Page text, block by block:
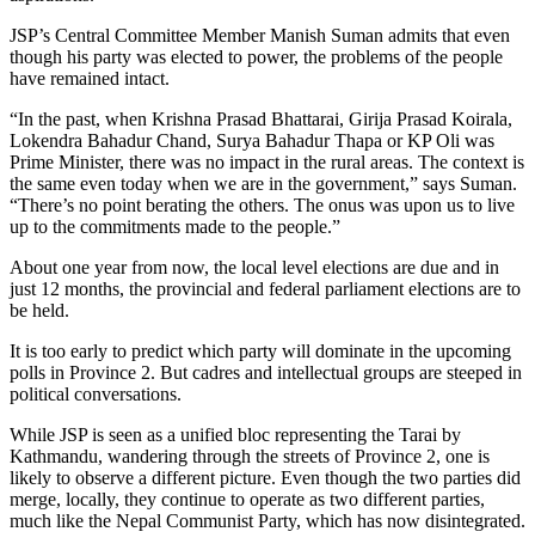
JSP’s Central Committee Member Manish Suman admits that even
though his party was elected to power, the problems of the people
have remained intact.
“In the past, when Krishna Prasad Bhattarai, Girija Prasad Koirala,
Lokendra Bahadur Chand, Surya Bahadur Thapa or KP Oli was
Prime Minister, there was no impact in the rural areas. The context is
the same even today when we are in the government,” says Suman.
“There’s no point berating the others. The onus was upon us to live
up to the commitments made to the people.”
About one year from now, the local level elections are due and in
just 12 months, the provincial and federal parliament elections are to
be held.
It is too early to predict which party will dominate in the upcoming
polls in Province 2. But cadres and intellectual groups are steeped in
political conversations.
While JSP is seen as a unified bloc representing the Tarai by
Kathmandu, wandering through the streets of Province 2, one is
likely to observe a different picture. Even though the two parties did
merge, locally, they continue to operate as two different parties,
much like the Nepal Communist Party, which has now disintegrated.